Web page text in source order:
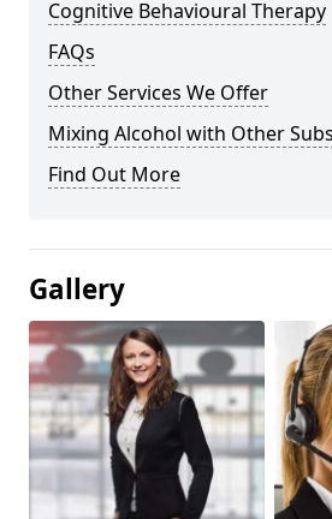
Cognitive Behavioural Therapy
FAQs
Other Services We Offer
Mixing Alcohol with Other
Find Out More
Gallery